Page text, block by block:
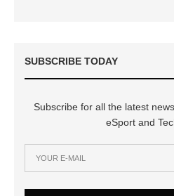
SUBSCRIBE TODAY
Subscribe for all the latest
eSport and